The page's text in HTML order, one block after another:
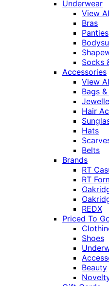
Underwear
View
Bras
Panties
Socks
Accessories
View
Bags
Hair
Hats
Belts
Brands
RT
RT
REDX
Priced To
Shoes
Beauty